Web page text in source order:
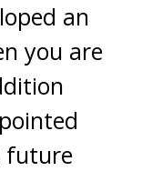
an
you are
future